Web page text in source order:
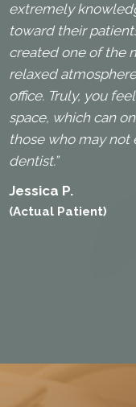
extremely
toward their
created one of the
relaxed
office. Truly, you
space, which can
those who may not
dentist.”
Jessica P.
(Actual Patient)